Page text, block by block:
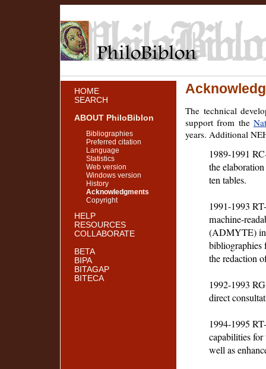
HOME
SEARCH
ABOUT PhiloBiblon
Bibliographies
Preferred citation
Language
Statistics
Web version
Windows version
History
Acknowledgments
Copyright
HELP
RESOURCES
COLLABORATE
BETA
BIPA
BITAGAP
BITECA
The technical
support from the
years. Additional
1989-1991
the
ten tables.
1991-1993
machine-
(ADMYTE) in
the redaction
1992-1993
direct
1994-1995
capabilities
well as